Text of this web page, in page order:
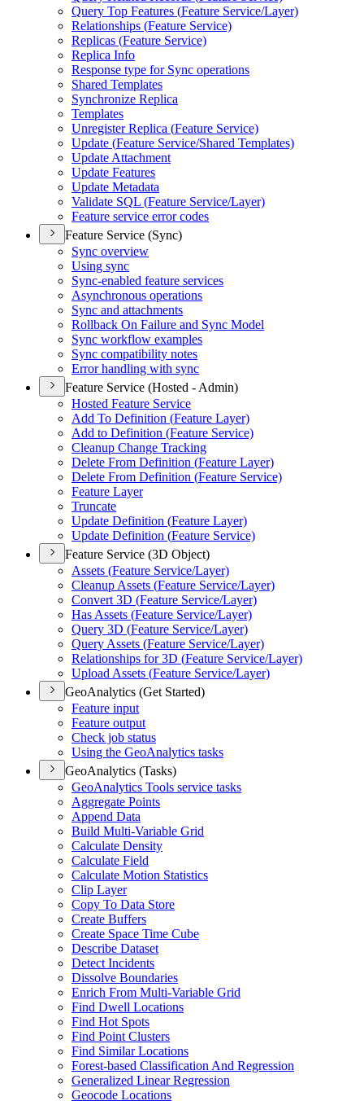
Query Top Features (Feature Service/Layer)
Relationships (Feature Service)
Replicas (Feature Service)
Replica Info
Response type for Sync operations
Shared Templates
Synchronize Replica
Templates
Unregister Replica (Feature Service)
Update (Feature Service/Shared Templates)
Update Attachment
Update Features
Update Metadata
Validate SQL (Feature Service/Layer)
Feature service error codes
Feature Service (Sync)
Sync overview
Using sync
Sync-enabled feature services
Asynchronous operations
Sync and attachments
Rollback On Failure and Sync Model
Sync workflow examples
Sync compatibility notes
Error handling with sync
Feature Service (Hosted - Admin)
Hosted Feature Service
Add To Definition (Feature Layer)
Add to Definition (Feature Service)
Cleanup Change Tracking
Delete From Definition (Feature Layer)
Delete From Definition (Feature Service)
Feature Layer
Truncate
Update Definition (Feature Layer)
Update Definition (Feature Service)
Feature Service (3D Object)
Assets (Feature Service/Layer)
Cleanup Assets (Feature Service/Layer)
Convert 3D (Feature Service/Layer)
Has Assets (Feature Service/Layer)
Query 3D (Feature Service/Layer)
Query Assets (Feature Service/Layer)
Relationships for 3D (Feature Service/Layer)
Upload Assets (Feature Service/Layer)
GeoAnalytics (Get Started)
Feature input
Feature output
Check job status
Using the GeoAnalytics tasks
GeoAnalytics (Tasks)
GeoAnalytics Tools service tasks
Aggregate Points
Append Data
Build Multi-Variable Grid
Calculate Density
Calculate Field
Calculate Motion Statistics
Clip Layer
Copy To Data Store
Create Buffers
Create Space Time Cube
Describe Dataset
Detect Incidents
Dissolve Boundaries
Enrich From Multi-Variable Grid
Find Dwell Locations
Find Hot Spots
Find Point Clusters
Find Similar Locations
Forest-based Classification And Regression
Generalized Linear Regression
Geocode Locations